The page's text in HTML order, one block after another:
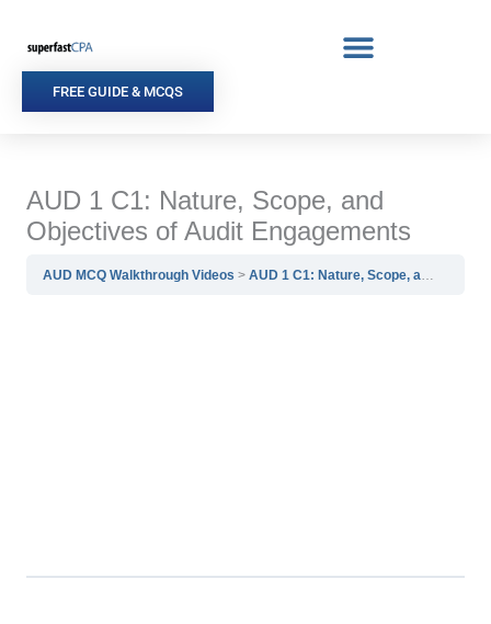
content
FREE GUIDE & MCQS
AUD 1 C1: Nature, Scope, and
Objectives of Audit Engagements
AUD MCQ Walkthrough Videos AUD 1 C1: Nature, Scope, and Objectives of Audit Engagements